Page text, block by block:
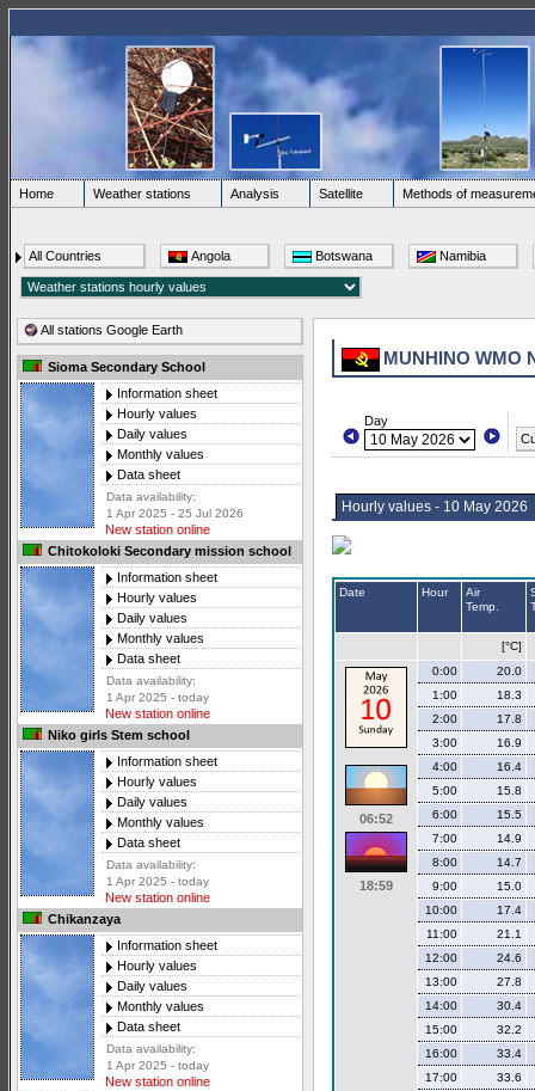
Home Weather stations Analysis Satellite Methods of
All Countries Angola Botswana Namibia
All stations Google Earth
Sioma Secondary School
Information sheet
Hourly values
Daily values
Monthly values
Data sheet
Data availability:
1 Apr 2025 - 25 Jul 2026
New station online
Chitokoloki Secondary mission school
Information sheet
Hourly values
Daily values
Monthly values
Data sheet
Data availability:
1 Apr 2025 - today
New station online
Niko girls Stem school
Information sheet
Hourly values
Daily values
Monthly values
Data sheet
Data availability:
1 Apr 2025 - today
New station online
Chikanzaya
Information sheet
Hourly values
Daily values
Monthly values
Data sheet
Data availability:
1 Apr 2025 - today
New station online
MUNHINO WMO
Day
Hourly values - 10 May 2026
Date Hour
Air
Temp.
[°C]
06:52
18:59
0:00
20.0
1:00
18.3
2:00
17.8
3:00
16.9
4:00
16.4
5:00
15.8
6:00
15.5
7:00
14.9
8:00
14.7
9:00
15.0
10:00
17.4
11:00
21.1
12:00
24.6
13:00
27.8
14:00
30.4
15:00
32.2
16:00
33.4
17:00
33.6